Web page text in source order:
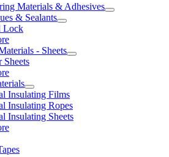
Materials & Adhesives
& Sealants
Lock
- Sheets
Sheets
Insulating Films
Insulating Ropes
Insulating Sheets